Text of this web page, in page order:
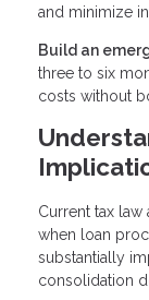
and minimize
Build an
three to six
costs without
Current tax
when loan
substantially
consolidation